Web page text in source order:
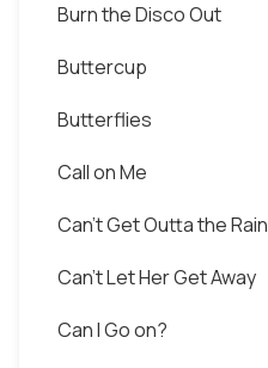
Burn the Disco Out
Buttercup
Butterflies
Call on Me
Can't Get Outta the Rain
Can't Let Her Get Away
Can I Go on?